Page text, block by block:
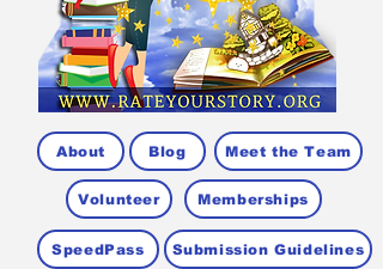
About Blog Meet the Team
Volunteer Memberships
SpeedPass Submission Guidelines